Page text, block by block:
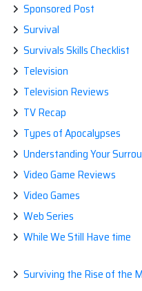
Sponsored Post
Survival
Survivals Skills Checklist
Television
Television Reviews
TV Recap
Types of Apocalypses
Understanding Your
Video Game Reviews
Video Games
Web Series
While We Still Have time
Surviving the Rise of the Machines: